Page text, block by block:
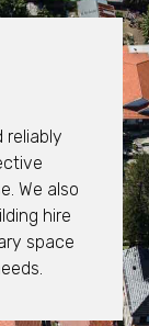
reliably
We also
hire
space